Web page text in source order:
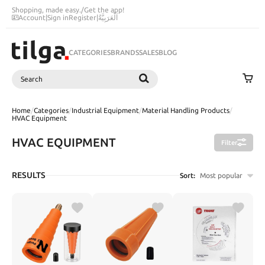
Shopping, made easy./Get the app!
Account|Sign inRegister|اَلْعَرَبِيَّةُ
CATEGORIESBRANDSSALESBLOG
Search
Home/Categories/Industrial Equipment/Material Handling Products/
HVAC Equipment
HVAC EQUIPMENT Filter
RESULTS Sort: Most popular